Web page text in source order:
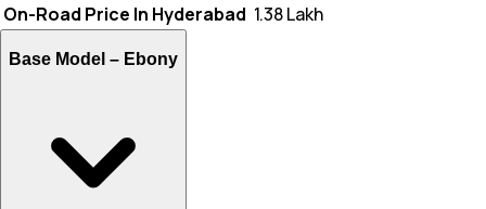
On-Road Price In Hyderabad ₹ 1.38 Lakh
Base Model – Ebony